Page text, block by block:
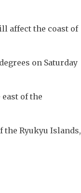
affect the coast of
on Saturday
of the
Ryukyu Islands,